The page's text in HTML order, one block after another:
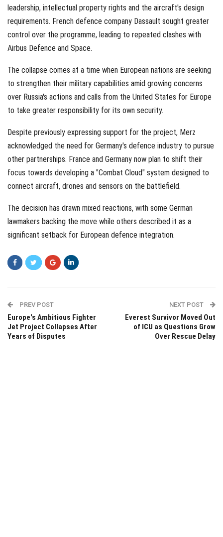
leadership, intellectual property rights and the aircraft's design
requirements. French defence company Dassault sought greater
control over the programme, leading to repeated clashes with
Airbus Defence and Space.
The collapse comes at a time when European nations are seeking
to strengthen their military capabilities amid growing concerns
over Russia's actions and calls from the United States for Europe
to take greater responsibility for its own security.
Despite previously expressing support for the project, Merz
acknowledged the need for Germany's defence industry to pursue
other partnerships. France and Germany now plan to shift their
focus towards developing a "Combat Cloud" system designed to
connect aircraft, drones and sensors on the battlefield.
The decision has drawn mixed reactions, with some German
lawmakers backing the move while others described it as a
significant setback for European defence integration.
PREV POST
Europe's Ambitious Fighter
Jet Project Collapses After
Years of Disputes
NEXT POST
Everest Survivor Moved Out
of ICU as Questions Grow
Over Rescue Delay